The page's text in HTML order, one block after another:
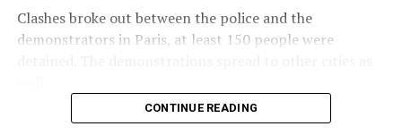
Clashes broke out between the police and the
demonstrators in Paris, at least 150 people were
The most intense clashes took place in Nanterre, a
CONTINUE READING